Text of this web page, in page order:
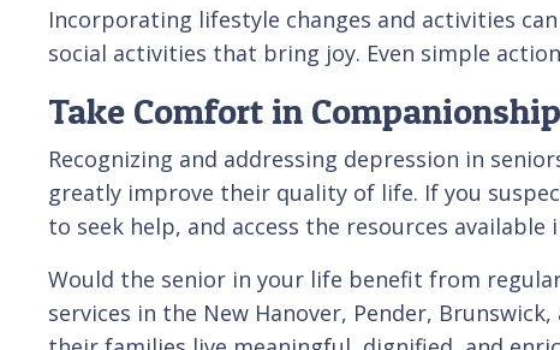
Incorporating lifestyle changes and activities
social activities that bring joy. Even simple
Take Comfort in
Recognizing and addressing depression in
greatly improve their quality of life. If you
to seek help, and access the resources available
Would the senior in your life benefit from
services in the New Hanover, Pender,